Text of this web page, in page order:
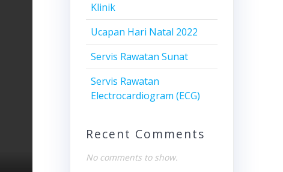
Klinik
Ucapan Hari Natal 2022
Servis Rawatan Sunat
Servis Rawatan
Electrocardiogram (ECG)
Recent Comments
No comments to show.